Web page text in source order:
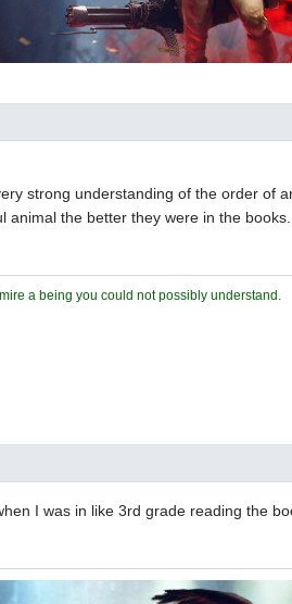
strong understanding of the order of
animal the better they were in the books.
a being you could not possibly understand.
I was in like 3rd grade reading the